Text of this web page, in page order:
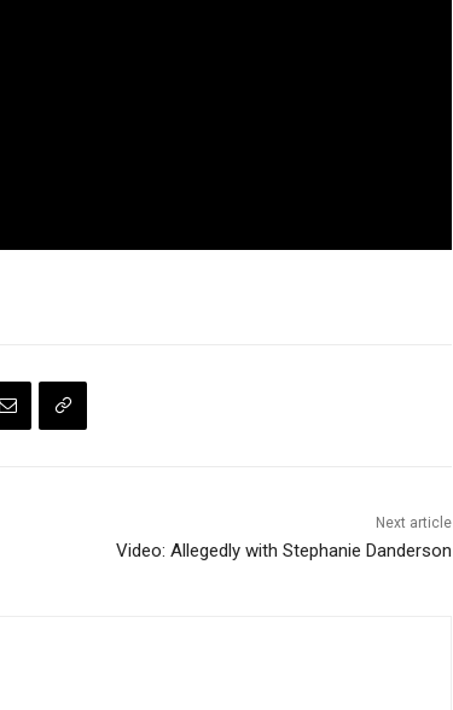
Next article
Video: Allegedly with Stephanie Danderson